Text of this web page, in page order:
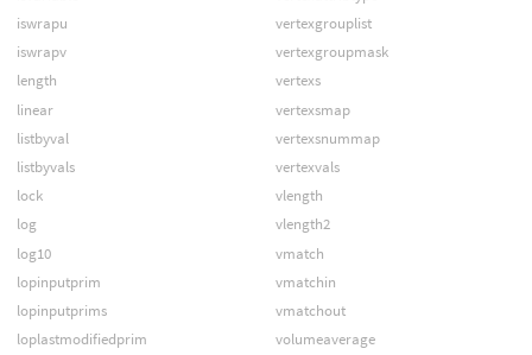
iswrapu
iswrapv
length
linear
listbyval
listbyvals
lock
log
log10
lopinputprim
lopinputprims
loplastmodifiedprim
vertexgrouplist
vertexgroupmask
vertexs
vertexsmap
vertexsnummap
vertexvals
vlength
vlength2
vmatch
vmatchin
vmatchout
volumeaverage